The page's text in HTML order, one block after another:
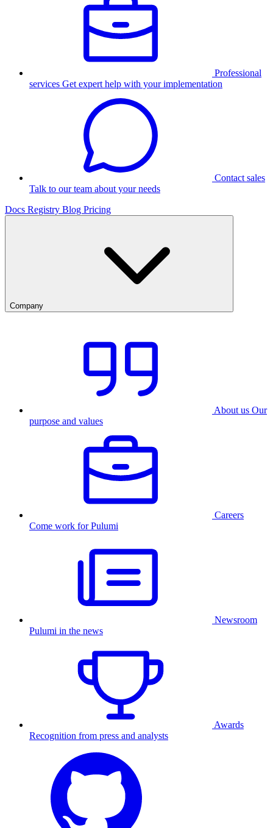
Professional
services Get expert help with your implementation
Contact sales
Talk to our team about your needs
Docs Registry Blog Pricing
Company
About us Our
purpose and values
Careers
Come work for Pulumi
Newsroom
Pulumi in the news
Awards
Recognition from press and analysts